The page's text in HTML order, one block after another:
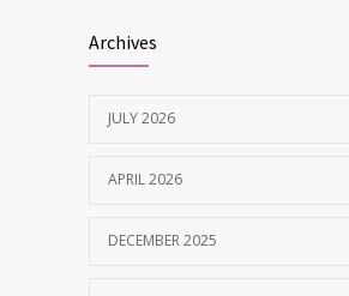
MAY 28, 2025
Tobacco and nicotine damaged teeth
NOVEMBER 7, 2019
Archives
JULY 2026
APRIL 2026
DECEMBER 2025